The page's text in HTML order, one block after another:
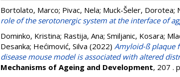
Bortolato, Marco; Pivac, Nela; Muck-Šeler, Dorotea;
role of the serotonergic system at the interface of
Dominko, Kristina; Rastija, Ana; Smiljanic, Kosara;
Desanka; Hećimović, Silva (2022) Amyloid-ß plaque
disease mouse model is associated with altered
Mechanisms of Ageing and Development, 207 .